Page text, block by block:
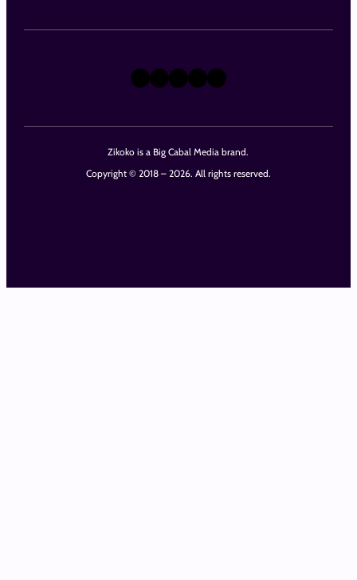
Zikoko is a Big Cabal Media brand.
Copyright © 2018 – 2026. All rights reserved.
X Instagram
TikTok
LinkedIn
Facebook